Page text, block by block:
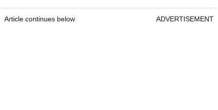
Article continues below ADVERTISEMENT